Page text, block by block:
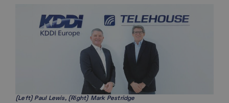
(Left) Paul Lewis, (Right) Mark Pestridge